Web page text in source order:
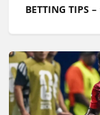
BETTING TIPS